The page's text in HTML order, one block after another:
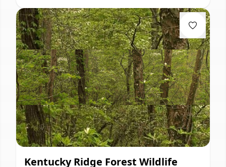
Kentucky Ridge Forest Wildlife